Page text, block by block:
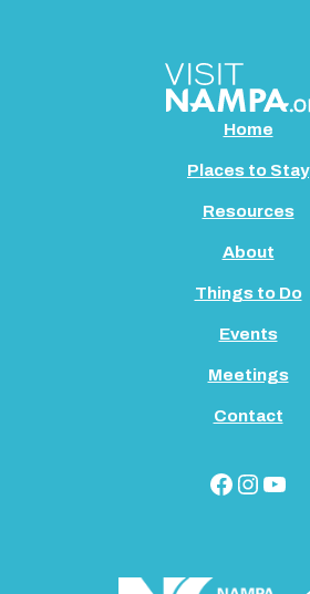
Home
Places to Stay
Resources
About
Things to Do
Events
Meetings
Contact
Facebook Instagram YouTube